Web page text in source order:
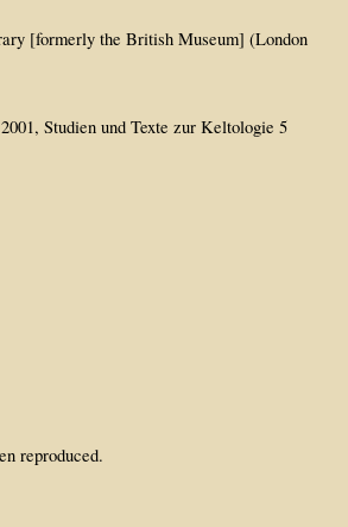
[formerly the British Museum] (London
Studien und Texte zur Keltologie 5
reproduced.